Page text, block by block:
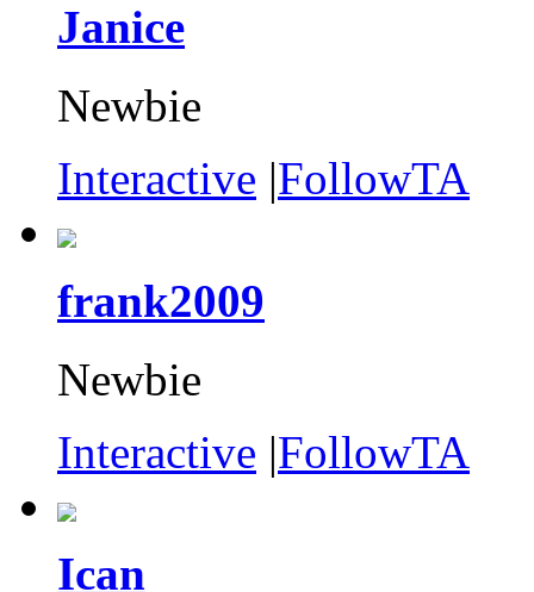
Janice
Newbie
Interactive |FollowTA
frank2009
Newbie
Interactive |FollowTA
Ican